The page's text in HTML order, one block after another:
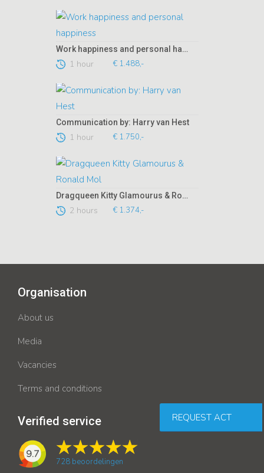
Work happiness and personal happiness
1 hour € 1.488,-
Communication by: Harry van Hest
1 hour € 1.750,-
Dragqueen Kitty Glamourus & Ronald Mol
2 hours € 1.374,-
REQUEST ACT
Organisation
About us
Media
Vacancies
Terms and conditions
Verified service
9.7
728 beoordelingen